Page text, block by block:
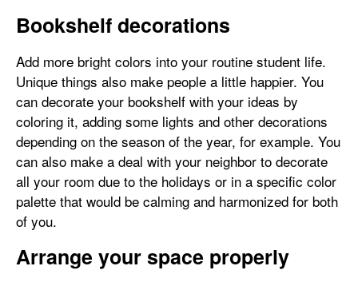
Bookshelf decorations
Add more bright colors into your routine student life.
Unique things also make people a little happier. You
can decorate your bookshelf with your ideas by
coloring it, adding some lights and other decorations
depending on the season of the year, for example. You
can also make a deal with your neighbor to decorate
all your room due to the holidays or in a specific color
palette that would be calming and harmonized for both
of you.
Arrange your space properly